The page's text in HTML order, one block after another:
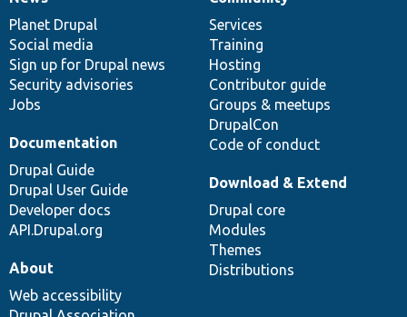
News
items
Planet Drupal
Social media
Sign up for Drupal news
Security advisories
Jobs
Our
community
Services
Training
Hosting
Contributor guide
Groups & meetups
DrupalCon
Code of conduct
Documentation
Documentation
Drupal Guide
Drupal User Guide
Developer docs
API.Drupal.org
Drupal
code
base
Download & Extend
Drupal core
Modules
Themes
Distributions
Governance
of
community
About
Web accessibility